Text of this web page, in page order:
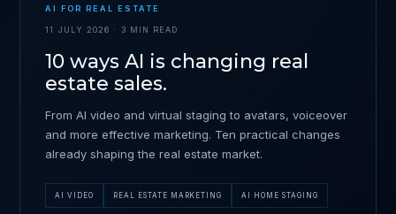
AI FOR REAL ESTATE
11 JULY 2026 · 3 MIN READ
10 ways AI is changing real
estate sales.
From AI video and virtual staging to avatars, voiceover
and more effective marketing. Ten practical changes
already shaping the real estate market.
AI VIDEO REAL ESTATE MARKETING AI HOME STAGING